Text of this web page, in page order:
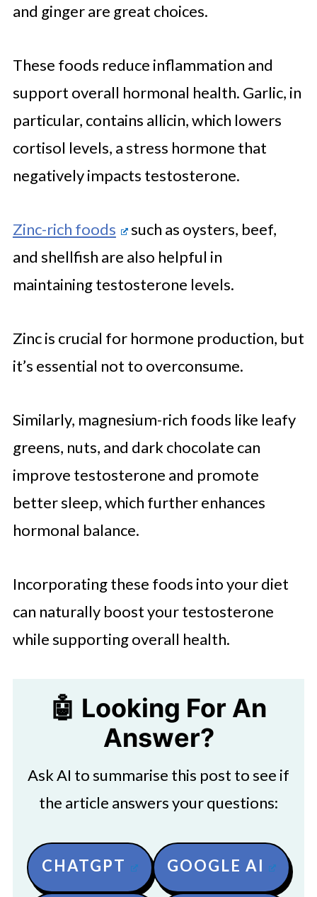
and ginger are great choices.
These foods reduce inflammation and
support overall hormonal health. Garlic, in
particular, contains allicin, which lowers
cortisol levels, a stress hormone that
negatively impacts testosterone.
Zinc-rich foods
such as oysters, beef,
and shellfish are also helpful in
maintaining testosterone levels.
Zinc is crucial for hormone production, but
it’s essential not to overconsume.
Similarly, magnesium-rich foods like leafy
greens, nuts, and dark chocolate can
improve testosterone and promote
better sleep, which further enhances
hormonal balance.
Incorporating these foods into your diet
can naturally boost your testosterone
while supporting overall health.
🤖 Looking For An
Answer?
Ask AI to summarise this post to see if
the article answers your questions:
CHATGPT GOOGLE AI